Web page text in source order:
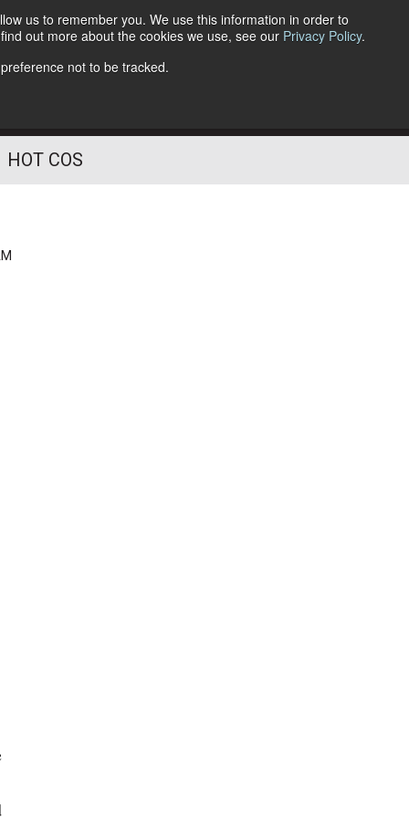
us to remember you. We use this information in order to
out more about the cookies we use, see our Privacy Policy.
not to be tracked.
Follow Us
HOT COS